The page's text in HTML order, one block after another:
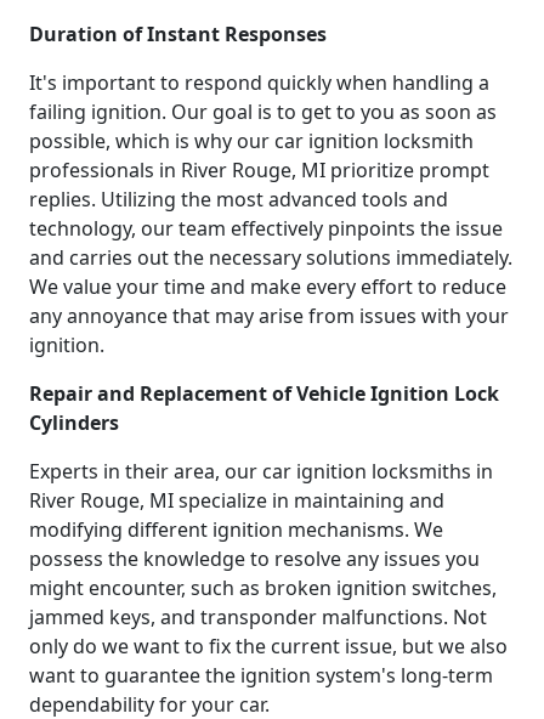
Duration of Instant Responses
It's important to respond quickly when handling a
failing ignition. Our goal is to get to you as soon as
possible, which is why our car ignition locksmith
professionals in River Rouge, MI prioritize prompt
replies. Utilizing the most advanced tools and
technology, our team effectively pinpoints the issue
and carries out the necessary solutions immediately.
We value your time and make every effort to reduce
any annoyance that may arise from issues with your
ignition.
Repair and Replacement of Vehicle Ignition Lock
Cylinders
Experts in their area, our car ignition locksmiths in
River Rouge, MI specialize in maintaining and
modifying different ignition mechanisms. We
possess the knowledge to resolve any issues you
might encounter, such as broken ignition switches,
jammed keys, and transponder malfunctions. Not
only do we want to fix the current issue, but we also
want to guarantee the ignition system's long-term
dependability for your car.